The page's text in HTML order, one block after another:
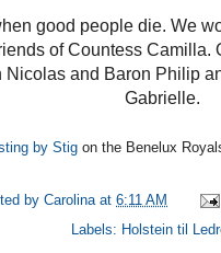
good people die. We
of Countess
Nicolas and Baron Philip
Gabrielle.
by Stig on the Benelux
byCarolinaat6:11 AM
Labels: Holstein til